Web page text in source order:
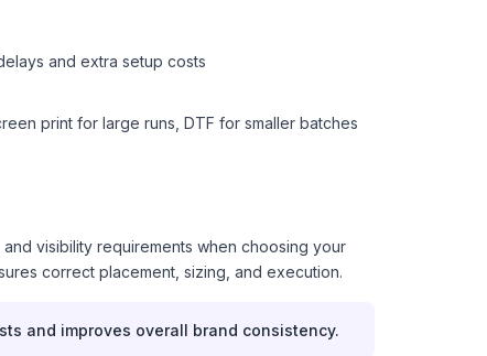
and extra setup costs
print for large runs, DTF for smaller batches
visibility requirements when choosing your
correct placement, sizing, and execution.
and improves overall brand consistency.